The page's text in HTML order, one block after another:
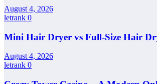
August 4, 2026
letrank 0
Mini Hair Dryer vs Full-Size Hair
August 4, 2026
letrank 0